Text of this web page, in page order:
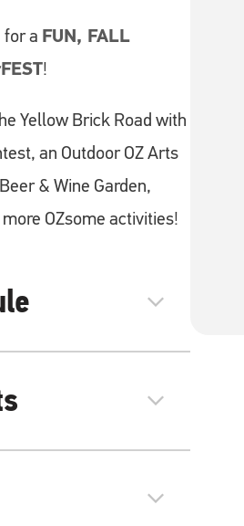
for a FUN, FALL
!
Yellow Brick Road with
an Outdoor OZ Arts
& Wine Garden,
OZsome activities!
expand_more
expand_more
expand_more